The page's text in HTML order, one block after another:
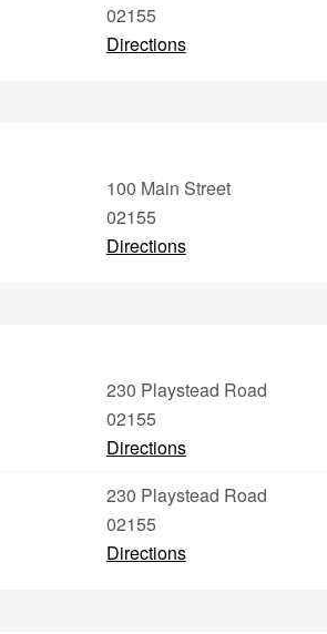
02155
Directions
100 Main Street
02155
Directions
230 Playstead Road
02155
Directions
230 Playstead Road
02155
Directions